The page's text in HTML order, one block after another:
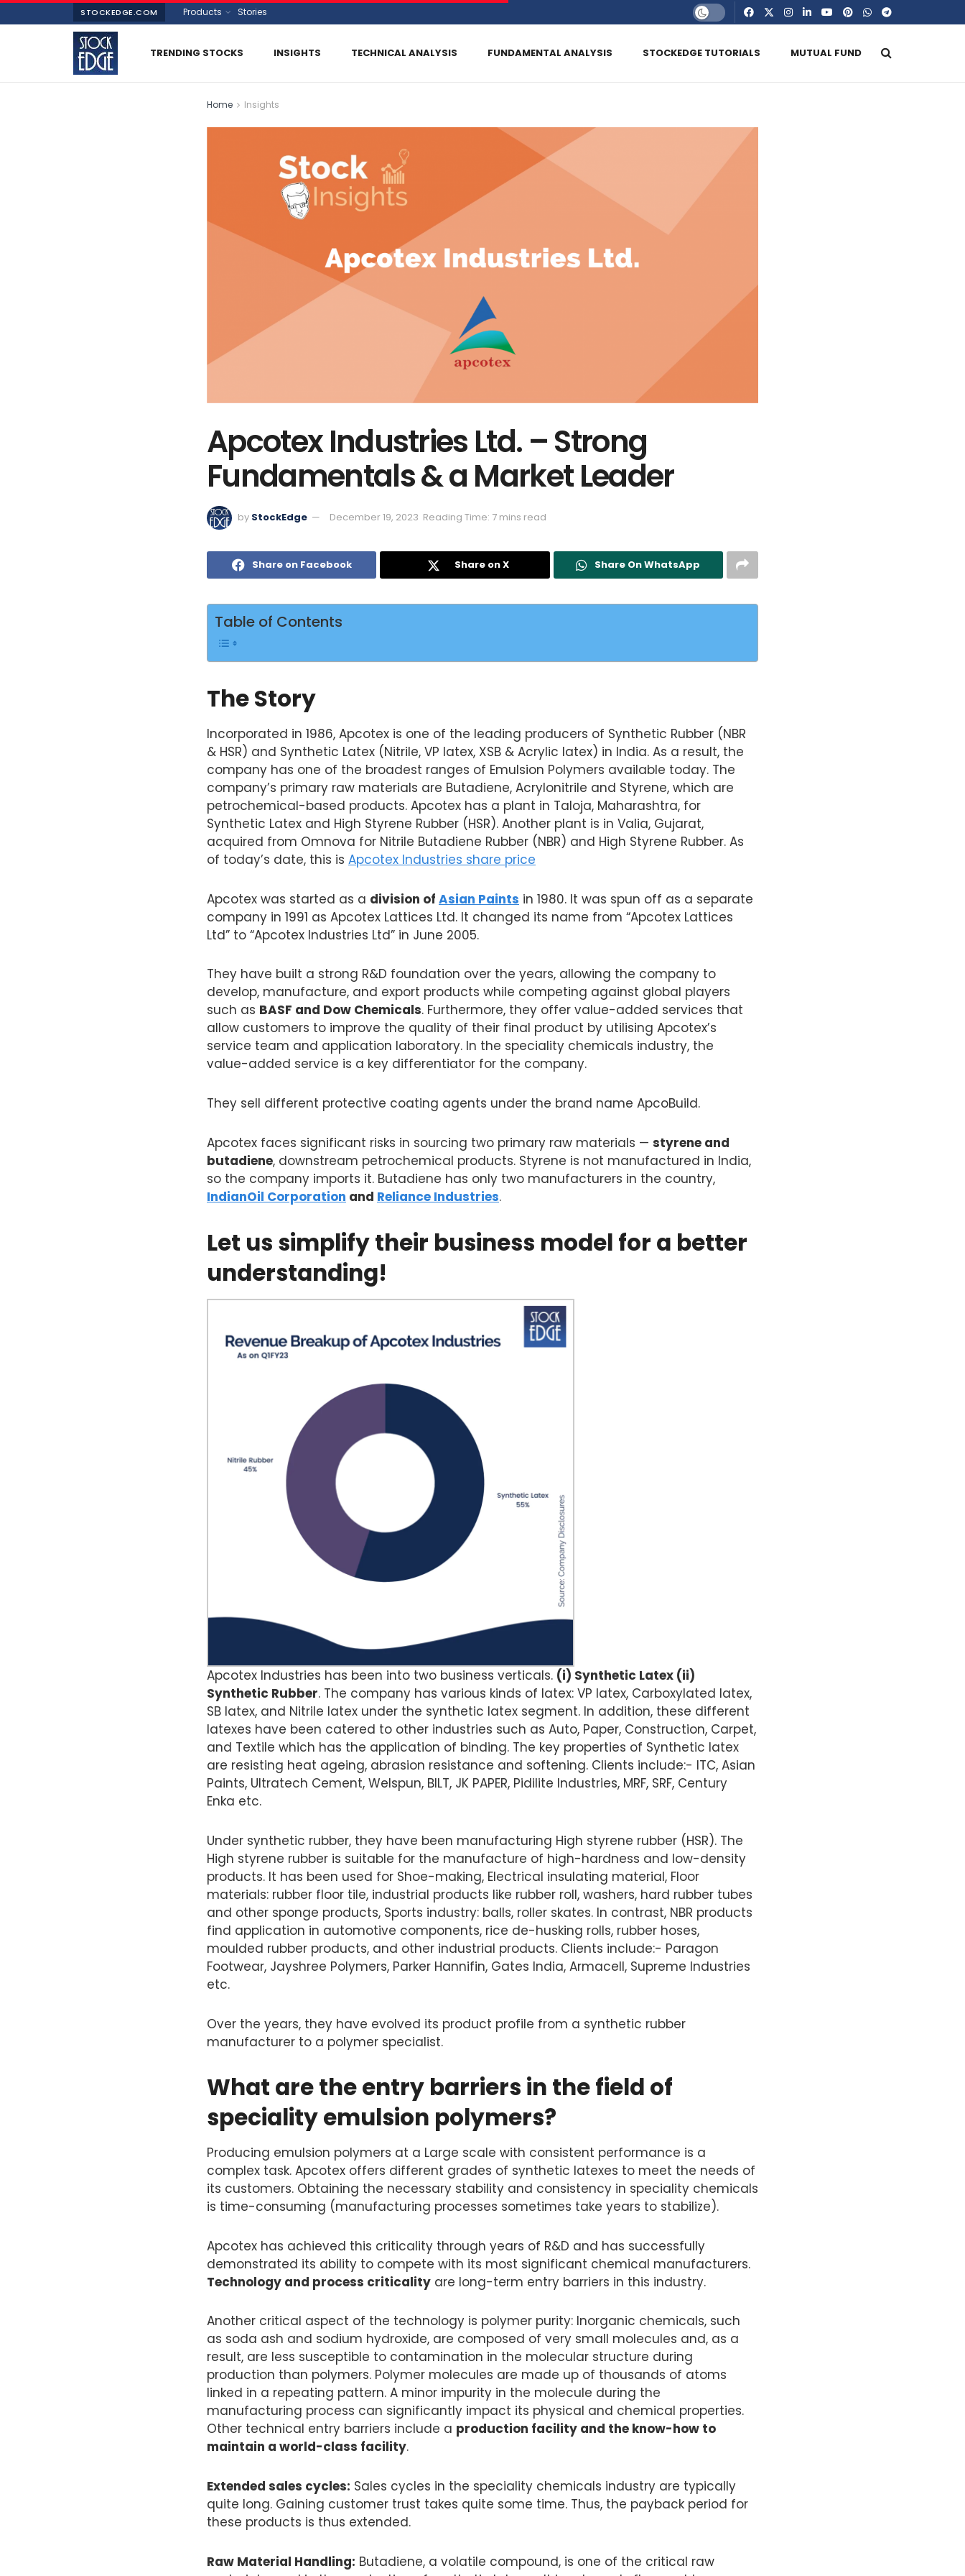
STOCKEDGE.COM Products Stories
TRENDING STOCKS INSIGHTS TECHNICAL ANALYSIS FUNDAMENTAL ANALYSIS STOCKEDGE TUTORIALS MUTUAL FUND
Home Insights
Apcotex Industries Ltd. – Strong
Fundamentals & a Market Leader
by StockEdge December 19, 2023 Reading Time: 7 mins read
Share on Facebook Share on X Share On WhatsApp
Table of Contents
The Story
Incorporated in 1986, Apcotex is one of the leading producers of Synthetic Rubber (NBR
& HSR) and Synthetic Latex (Nitrile, VP latex, XSB & Acrylic latex) in India. As a result, the
company has one of the broadest ranges of Emulsion Polymers available today. The
company’s primary raw materials are Butadiene, Acrylonitrile and Styrene, which are
petrochemical-based products. Apcotex has a plant in Taloja, Maharashtra, for
Synthetic Latex and High Styrene Rubber (HSR). Another plant is in Valia, Gujarat,
acquired from Omnova for Nitrile Butadiene Rubber (NBR) and High Styrene Rubber. As
of today’s date, this is Apcotex Industries share price
Apcotex was started as a division of Asian Paints in 1980. It was spun off as a separate
company in 1991 as Apcotex Lattices Ltd. It changed its name from “Apcotex Lattices
Ltd” to “Apcotex Industries Ltd” in June 2005.
They have built a strong R&D foundation over the years, allowing the company to
develop, manufacture, and export products while competing against global players
such as BASF and Dow Chemicals. Furthermore, they offer value-added services that
allow customers to improve the quality of their final product by utilising Apcotex’s
service team and application laboratory. In the speciality chemicals industry, the
value-added service is a key differentiator for the company.
They sell different protective coating agents under the brand name ApcoBuild.
Apcotex faces significant risks in sourcing two primary raw materials — styrene and
butadiene, downstream petrochemical products. Styrene is not manufactured in India,
so the company imports it. Butadiene has only two manufacturers in the country,
IndianOil Corporation and Reliance Industries.
Let us simplify their business model for a better
understanding!
Apcotex Industries has been into two business verticals. (i) Synthetic Latex (ii)
Synthetic Rubber. The company has various kinds of latex: VP latex, Carboxylated latex,
SB latex, and Nitrile latex under the synthetic latex segment. In addition, these different
latexes have been catered to other industries such as Auto, Paper, Construction, Carpet,
and Textile which has the application of binding. The key properties of Synthetic latex
are resisting heat ageing, abrasion resistance and softening. Clients include:- ITC, Asian
Paints, Ultratech Cement, Welspun, BILT, JK PAPER, Pidilite Industries, MRF, SRF, Century
Enka etc.
Under synthetic rubber, they have been manufacturing High styrene rubber (HSR). The
High styrene rubber is suitable for the manufacture of high-hardness and low-density
products. It has been used for Shoe-making, Electrical insulating material, Floor
materials: rubber floor tile, industrial products like rubber roll, washers, hard rubber tubes
and other sponge products, Sports industry: balls, roller skates. In contrast, NBR products
find application in automotive components, rice de-husking rolls, rubber hoses,
moulded rubber products, and other industrial products. Clients include:- Paragon
Footwear, Jayshree Polymers, Parker Hannifin, Gates India, Armacell, Supreme Industries
etc.
Over the years, they have evolved its product profile from a synthetic rubber
manufacturer to a polymer specialist.
What are the entry barriers in the field of
speciality emulsion polymers?
Producing emulsion polymers at a Large scale with consistent performance is a
complex task. Apcotex offers different grades of synthetic latexes to meet the needs of
its customers. Obtaining the necessary stability and consistency in speciality chemicals
is time-consuming (manufacturing processes sometimes take years to stabilize).
Apcotex has achieved this criticality through years of R&D and has successfully
demonstrated its ability to compete with its most significant chemical manufacturers.
Technology and process criticality are long-term entry barriers in this industry.
Another critical aspect of the technology is polymer purity: Inorganic chemicals, such
as soda ash and sodium hydroxide, are composed of very small molecules and, as a
result, are less susceptible to contamination in the molecular structure during
production than polymers. Polymer molecules are made up of thousands of atoms
linked in a repeating pattern. A minor impurity in the molecule during the
manufacturing process can significantly impact its physical and chemical properties.
Other technical entry barriers include a production facility and the know-how to
maintain a world-class facility.
Extended sales cycles: Sales cycles in the speciality chemicals industry are typically
quite long. Gaining customer trust takes quite some time. Thus, the payback period for
these products is thus extended.
Raw Material Handling: Butadiene, a volatile compound, is one of the critical raw